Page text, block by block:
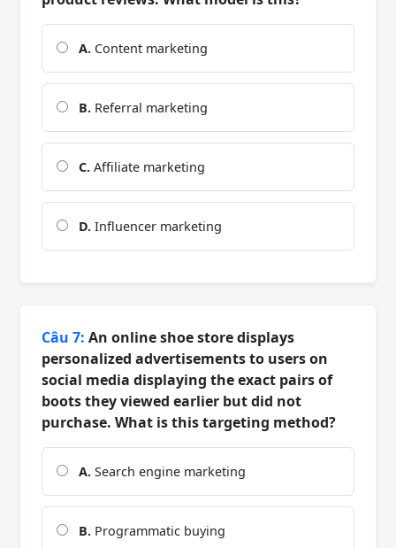
A. Content marketing
B. Referral marketing
C. Affiliate marketing
D. Influencer marketing
Câu 7: An online shoe store displays
personalized advertisements to users on
social media displaying the exact pairs of
boots they viewed earlier but did not
purchase. What is this targeting method?
A. Search engine marketing
B. Programmatic buying